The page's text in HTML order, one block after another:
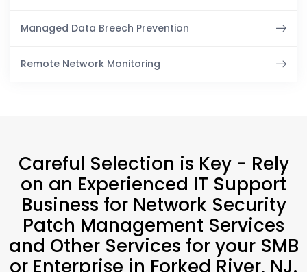
Managed Data Breech Prevention
Remote Network Monitoring
Careful Selection is Key - Rely
on an Experienced IT Support
Business for Network Security
Patch Management Services
and Other Services for your SMB
or Enterprise in Forked River, NJ.